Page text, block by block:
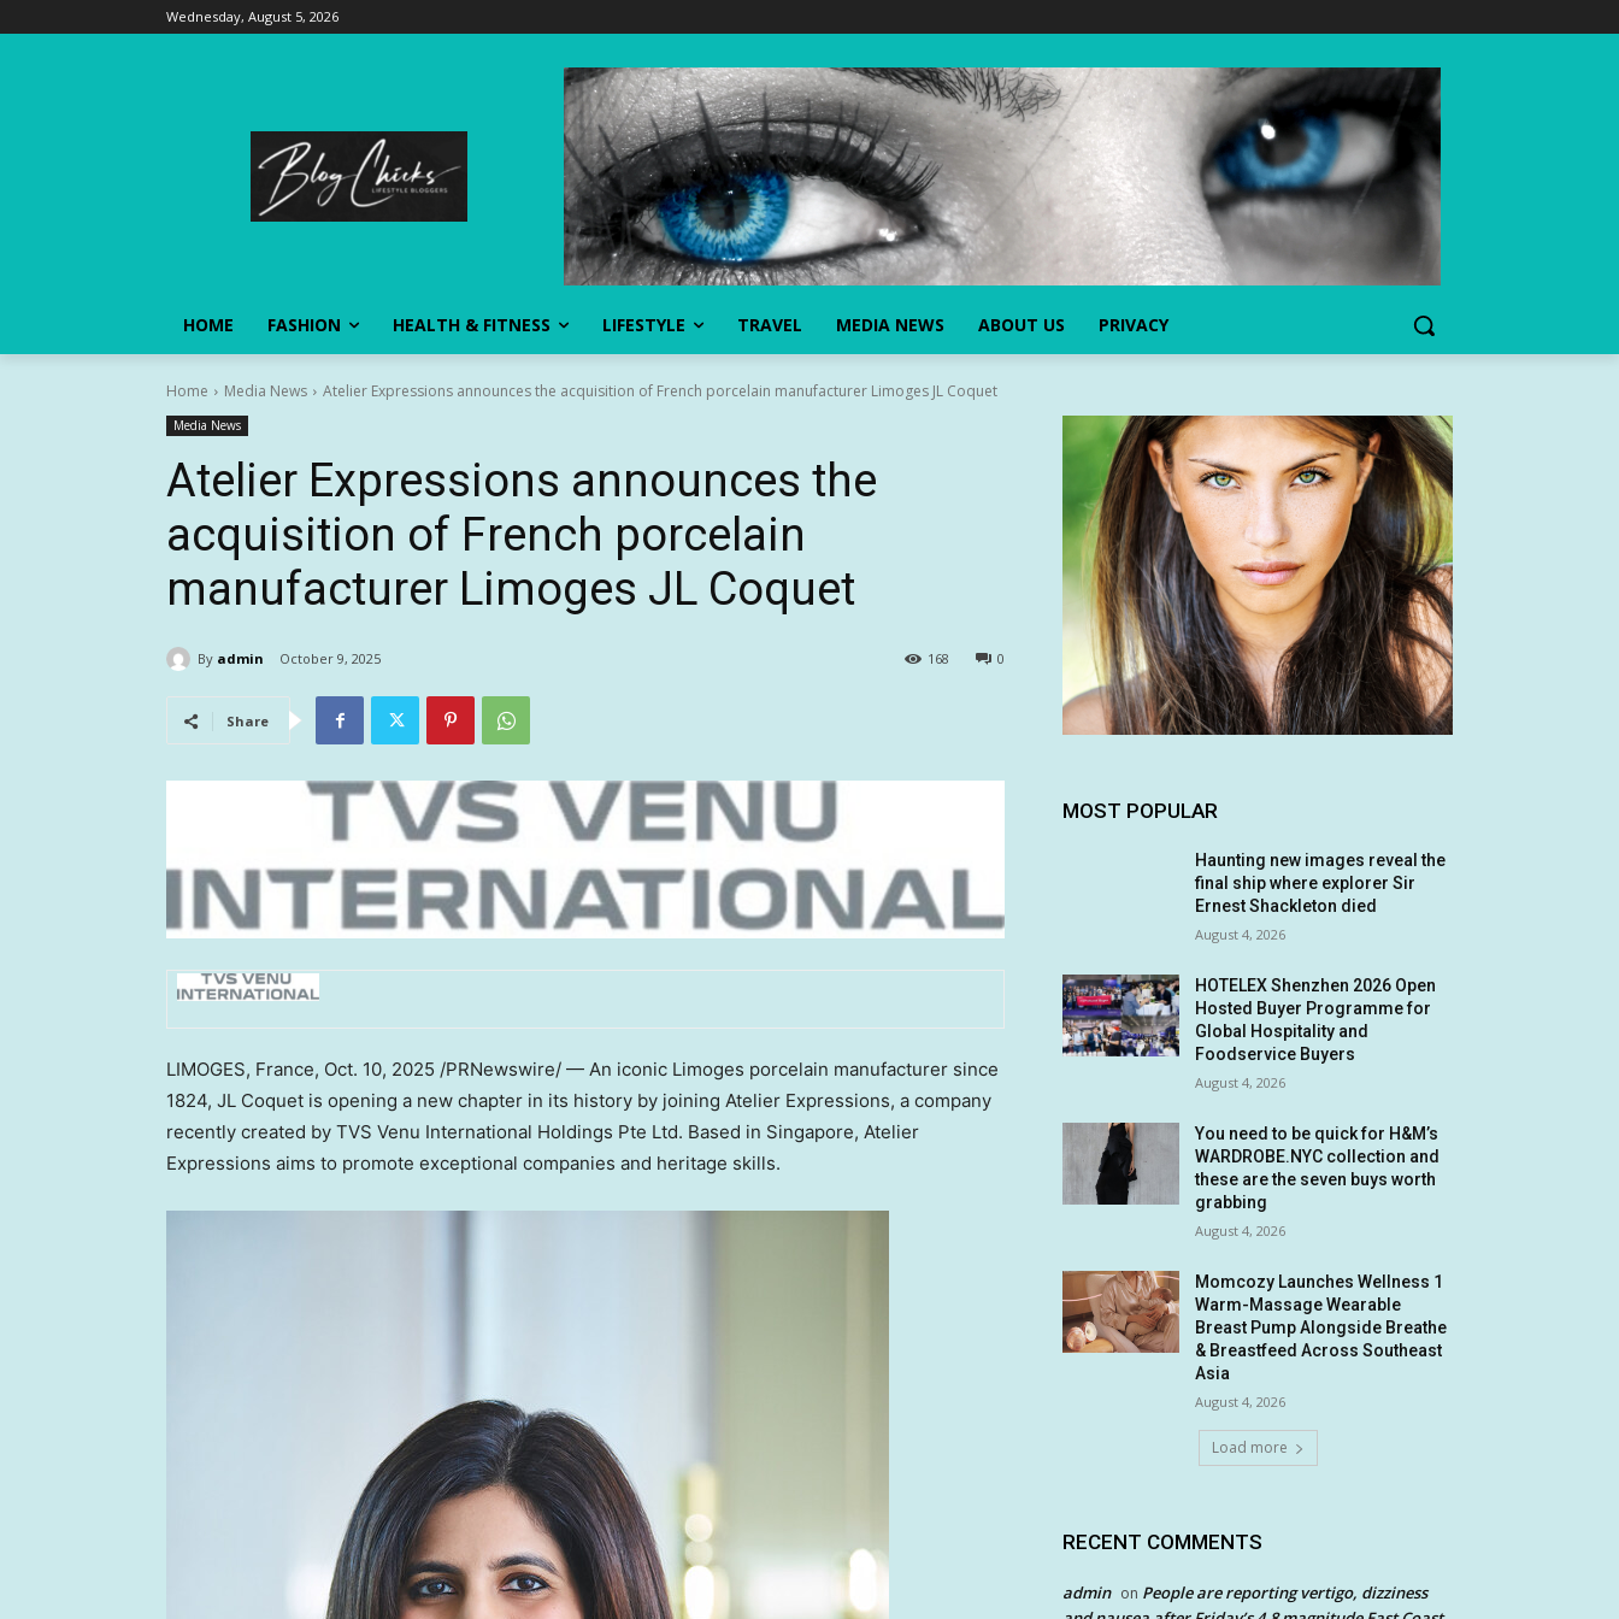
Wednesday, August 5, 2026
HOME FASHION HEALTH & FITNESS LIFESTYLE TRAVEL MEDIA NEWS ABOUT US PRIVACY
Home Media News Atelier Expressions announces the acquisition of French porcelain manufacturer Limoges JL Coquet
Media News
Atelier Expressions announces the
acquisition of French porcelain
manufacturer Limoges JL Coquet
By admin October 9, 2025 0
168
Share
LIMOGES, France, Oct. 10, 2025 /PRNewswire/ — An iconic Limoges porcelain manufacturer since
1824, JL Coquet is opening a new chapter in its history by joining Atelier Expressions, a company
recently created by TVS Venu International Holdings Pte Ltd. Based in Singapore, Atelier
Expressions aims to promote exceptional companies and heritage skills.
MOST POPULAR
Haunting new images reveal the
final ship where explorer Sir
Ernest Shackleton died
August 4, 2026
HOTELEX Shenzhen 2026 Open
Hosted Buyer Programme for
Global Hospitality and
Foodservice Buyers
August 4, 2026
You need to be quick for H&M’s
WARDROBE.NYC collection and
these are the seven buys worth
grabbing
August 4, 2026
Momcozy Launches Wellness 1
Warm-Massage Wearable
Breast Pump Alongside Breathe
& Breastfeed Across Southeast
Asia
August 4, 2026
Load more
RECENT COMMENTS
admin on People are reporting vertigo, dizziness